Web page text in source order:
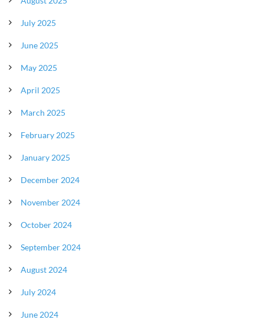
July 2025
June 2025
May 2025
April 2025
March 2025
February 2025
January 2025
December 2024
November 2024
October 2024
September 2024
August 2024
July 2024
June 2024